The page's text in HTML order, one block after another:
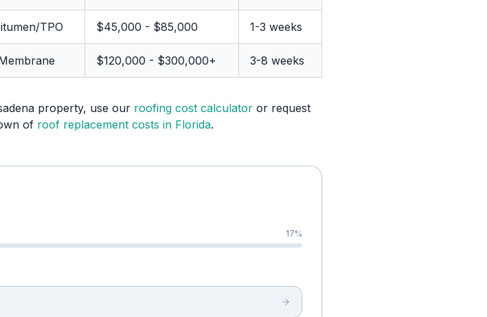
TPO $45,000 - $85,000 1-3 weeks
$120,000 - $300,000+ 3-8 weeks
property, use our roofing cost calculator or request
of roof replacement costs in Florida.
17%